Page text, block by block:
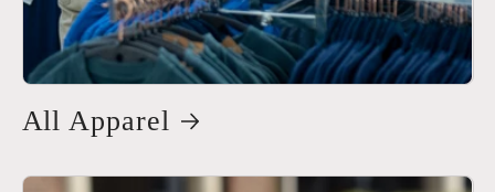
All Apparel